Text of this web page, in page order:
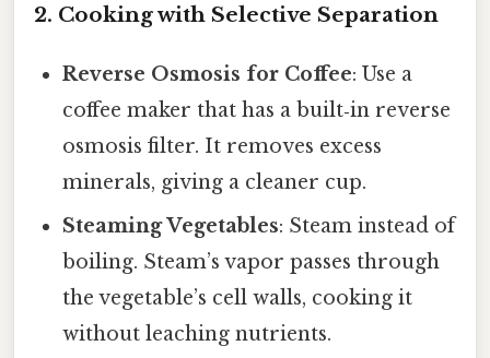
2. Cooking with Selective Separation
Reverse Osmosis for Coffee: Use a
coffee maker that has a built‑in reverse
osmosis filter. It removes excess
minerals, giving a cleaner cup.
Steaming Vegetables: Steam instead of
boiling. Steam’s vapor passes through
the vegetable’s cell walls, cooking it
without leaching nutrients.